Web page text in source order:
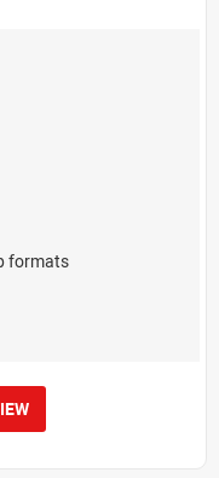
formats